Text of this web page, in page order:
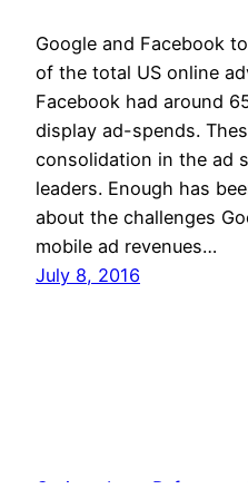
Google and Facebook
of the total US online
Facebook had around
display ad-spends.
consolidation in the ad
leaders. Enough has
about the challenges
mobile ad revenues…
July 8, 2016
Curious Log Reference